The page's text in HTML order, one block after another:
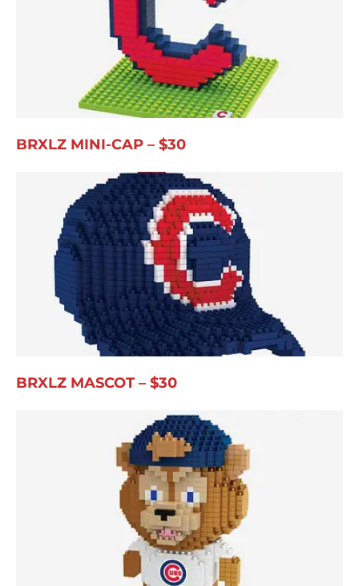
BRXLZ MINI-CAP – $30
BRXLZ MASCOT – $30